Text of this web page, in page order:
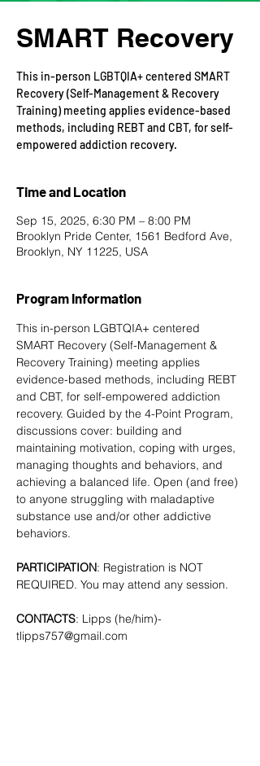
SMART Recovery
This in-person LGBTQIA+ centered SMART
Recovery (Self-Management & Recovery
Training) meeting applies evidence-based
methods, including REBT and CBT, for self-
empowered addiction recovery.
Time and Location
Sep 15, 2025, 6:30 PM – 8:00 PM
Brooklyn Pride Center, 1561 Bedford Ave,
Brooklyn, NY 11225, USA
Program Information
This in-person LGBTQIA+ centered
SMART Recovery (Self-Management &
Recovery Training) meeting applies
evidence-based methods, including REBT
and CBT, for self-empowered addiction
recovery. Guided by the 4-Point Program,
discussions cover: building and
maintaining motivation, coping with urges,
managing thoughts and behaviors, and
achieving a balanced life. Open (and free)
to anyone struggling with maladaptive
substance use and/or other addictive
behaviors.
PARTICIPATION: Registration is NOT
REQUIRED. You may attend any session.
CONTACTS: Lipps (he/him)-
tlipps757@gmail.com